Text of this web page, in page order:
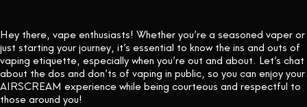
Hey there, vape enthusiasts! Whether you’re a seasoned vaper or
just starting your journey, it’s essential to know the ins and outs of
vaping etiquette, especially when you’re out and about. Let’s chat
about the dos and don’ts of vaping in public, so you can enjoy your
AIRSCREAM experience while being courteous and respectful to
those around you!